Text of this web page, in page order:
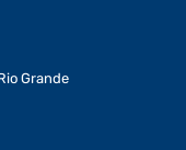
Grande